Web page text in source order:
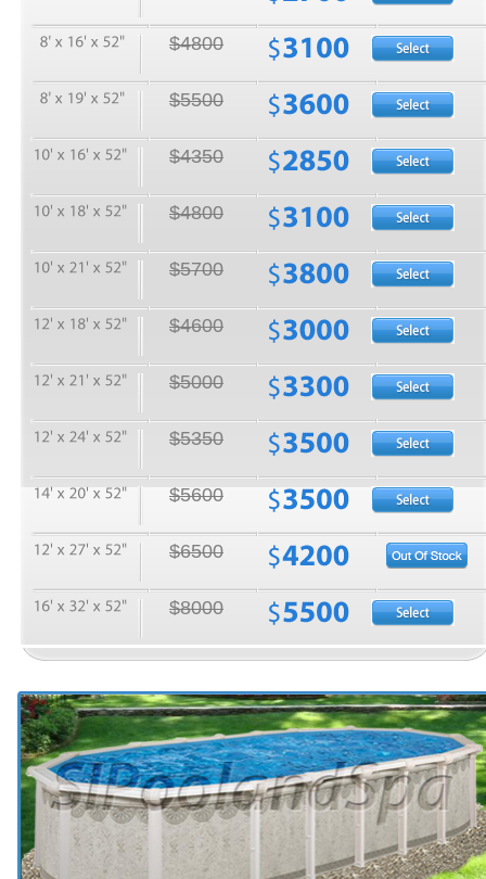
$4800
$5500
$4350
$4800
$5700
$4600
$5000
$5350
$5600
$6500
$8000